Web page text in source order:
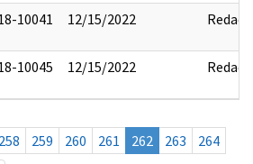
10041 12/15/2022 Redact
10045 12/15/2022 Redact
258 259 260 261 262 263
264